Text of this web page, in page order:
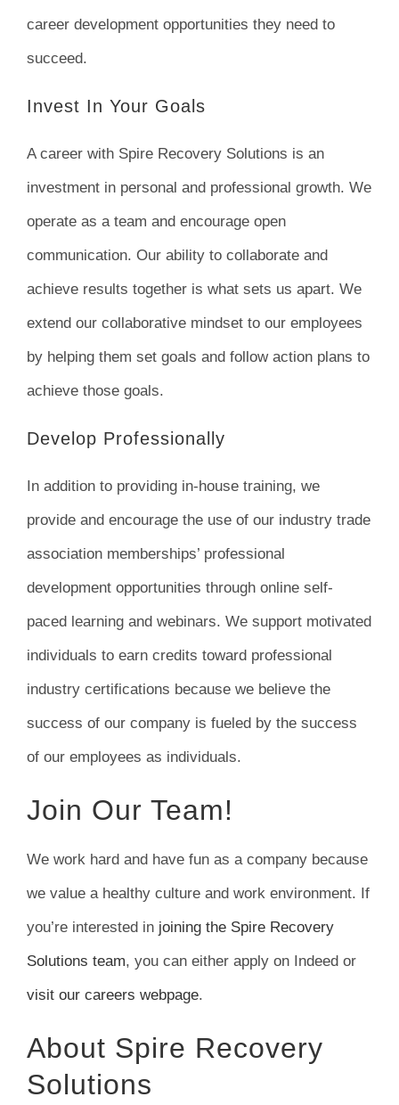
career development opportunities they need to
succeed.
Invest In Your Goals
A career with Spire Recovery Solutions is an
investment in personal and professional growth. We
operate as a team and encourage open
communication. Our ability to collaborate and
achieve results together is what sets us apart. We
extend our collaborative mindset to our employees
by helping them set goals and follow action plans to
achieve those goals.
Develop Professionally
In addition to providing in-house training, we
provide and encourage the use of our industry trade
association memberships’ professional
development opportunities through online self-
paced learning and webinars. We support motivated
individuals to earn credits toward professional
industry certifications because we believe the
success of our company is fueled by the success
of our employees as individuals.
Join Our Team!
We work hard and have fun as a company because
we value a healthy culture and work environment. If
you’re interested in joining the Spire Recovery
Solutions team, you can either apply on Indeed or
visit our careers webpage.
About Spire Recovery
Solutions